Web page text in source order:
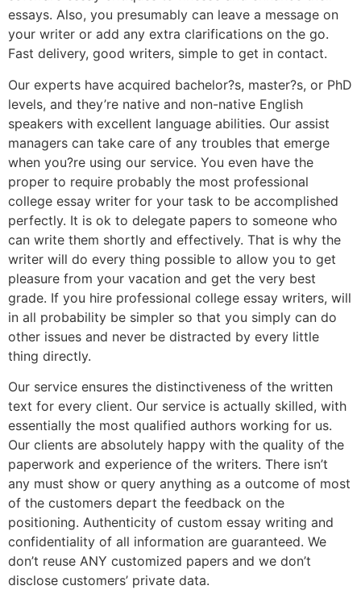
essays. Also, you presumably can leave a message on
your writer or add any extra clarifications on the go.
Fast delivery, good writers, simple to get in contact.
Our experts have acquired bachelor?s, master?s, or PhD
levels, and they’re native and non-native English
speakers with excellent language abilities. Our assist
managers can take care of any troubles that emerge
when you?re using our service. You even have the
proper to require probably the most professional
college essay writer for your task to be accomplished
perfectly. It is ok to delegate papers to someone who
can write them shortly and effectively. That is why the
writer will do every thing possible to allow you to get
pleasure from your vacation and get the very best
grade. If you hire professional college essay writers, will
in all probability be simpler so that you simply can do
other issues and never be distracted by every little
thing directly.
Our service ensures the distinctiveness of the written
text for every client. Our service is actually skilled, with
essentially the most qualified authors working for us.
Our clients are absolutely happy with the quality of the
paperwork and experience of the writers. There isn’t
any must show or query anything as a outcome of most
of the customers depart the feedback on the
positioning. Authenticity of custom essay writing and
confidentiality of all information are guaranteed. We
don’t reuse ANY customized papers and we don’t
disclose customers’ private data.